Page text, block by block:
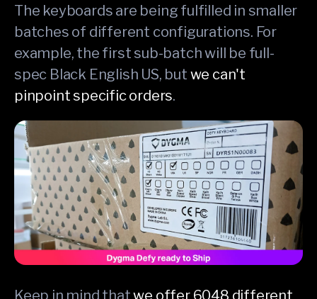
The keyboards are being fulfilled in smaller
batches of different configurations. For
example, the first sub-batch will be full-
spec Black English US, but we can't
pinpoint specific orders.
Keep in mind thatwe offer 6048 different